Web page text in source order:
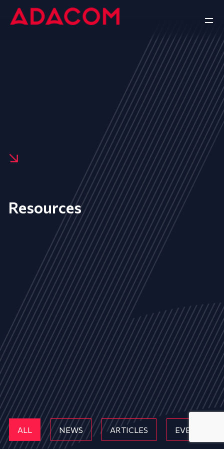
Resources
ALL NEWS ARTICLES EVENTS